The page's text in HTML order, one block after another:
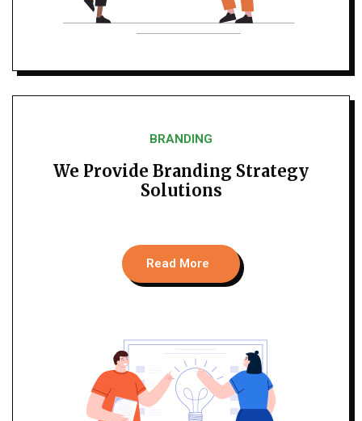
BRANDING
We Provide Branding Strategy
Solutions
Read More